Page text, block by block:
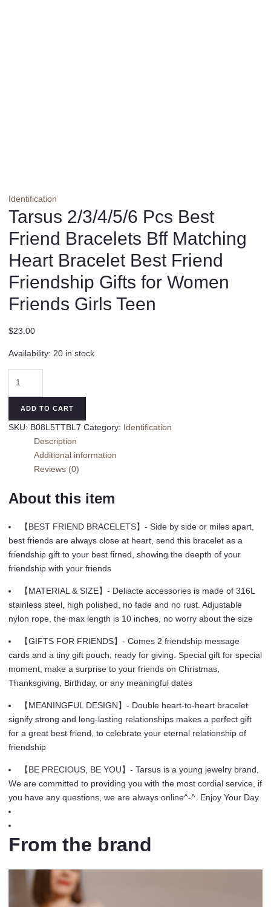
Identification
Tarsus 2/3/4/5/6 Pcs Best
Friend Bracelets Bff Matching
Heart Bracelet Best Friend
Friendship Gifts for Women
Friends Girls Teen
$23.00
Availability: 20 in stock
Friend
Bracelets
Matching
Bracelet
Friend
Friendship
Gifts
for
Friends
Teen
quantity
ADD TO CART
SKU: B08L5TTBL7 Category: Identification
Description
Additional information
Reviews (0)
About this item
【BEST FRIEND BRACELETS】- Side by side or miles apart,
best friends are always close at heart, send this bracelet as a
friendship gift to your best firned, showing the deepth of your
friendship with your friends
【MATERIAL & SIZE】- Deliacte accessories is made of 316L
stainless steel, high polished, no fade and no rust. Adjustable
nylon rope, the max length is 10 inches, no worry about the size
【GIFTS FOR FRIENDS】- Comes 2 friendship message
cards and a tiny gift pouch, ready for giving. Special gift for special
moment, make a surprise to your friends on Christmas,
Thanksgiving, Birthday, or any meaningful dates
【MEANINGFUL DESIGN】- Double heart-to-heart bracelet
signify strong and long-lasting relationships makes a perfect gift
for a great best friend, to celebrate your eternal relationship of
friendship
【BE PRECIOUS, BE YOU】- Tarsus is a young jewelry brand,
We are committed to providing you with the most cordial service, if
you have any questions, we are always online^-^. Enjoy Your Day
From the brand